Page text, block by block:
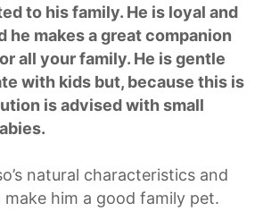
to his family. He is loyal and
he makes a great companion
all your family. He is gentle
with kids but, because this is
is advised with small
natural characteristics and
him a good family pet.